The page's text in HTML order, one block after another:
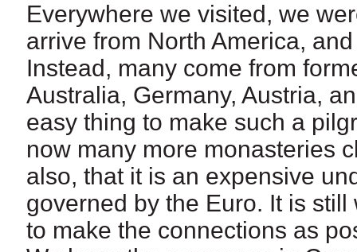
Everywhere we visited, we
arrive from North America,
Instead, many come from
Australia, Germany, Austria,
easy thing to make such a
now many more monasteries
also, that it is an expensive
governed by the Euro. It is
to make the connections as